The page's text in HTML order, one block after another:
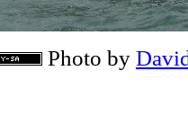
Photo by